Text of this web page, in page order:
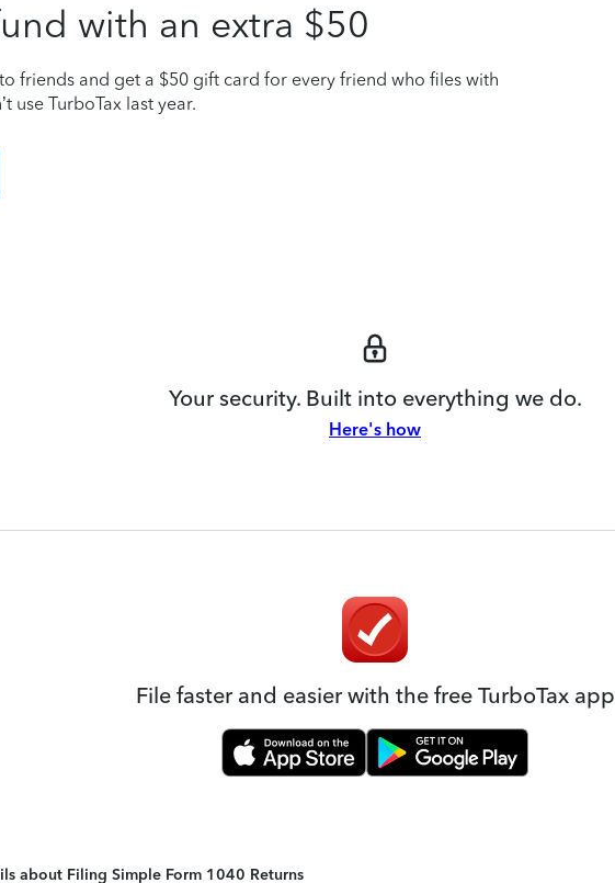
with an extra $50
friends and get a $50 gift card for every friend who files with
use TurboTax last year.
Your security. Built into everything we do.
Here's how
File faster and easier with the free TurboTax app
about Filing Simple Form 1040 Returns